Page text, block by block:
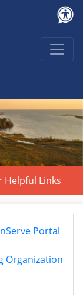
Helpful Links
Portal
Organization